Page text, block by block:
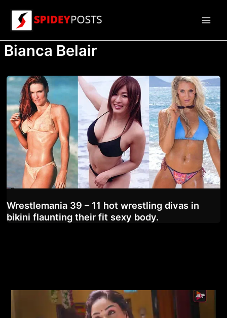
content
Bianca Belair
Wrestlemania 39 – 11 hot wrestling divas in
bikini flaunting their fit sexy body.